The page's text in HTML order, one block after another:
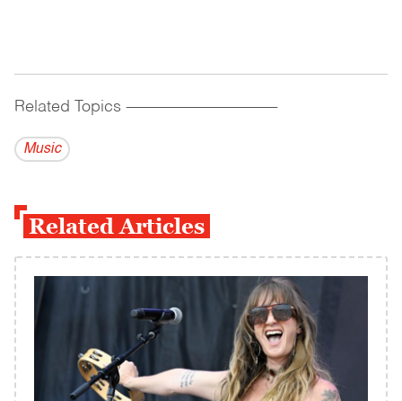
Related Topics ------------------------------------------
Music
Related Articles